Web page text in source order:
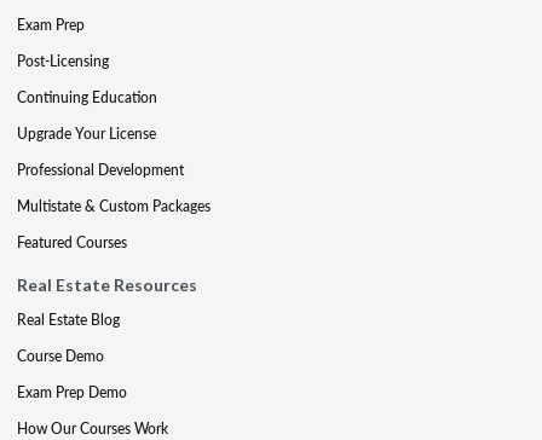
Exam Prep
Post-Licensing
Continuing Education
Upgrade Your License
Professional Development
Multistate & Custom Packages
Featured Courses
Real Estate Resources
Real Estate Blog
Course Demo
Exam Prep Demo
How Our Courses Work